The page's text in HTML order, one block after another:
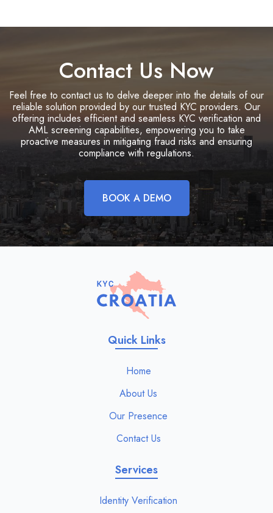
Contact Us Now
Feel free to contact us to delve deeper into the details of our
reliable solution provided by our trusted KYC providers. Our
offering includes efficient and seamless KYC verification and
AML screening capabilities, empowering you to take
proactive measures in mitigating fraud risks and ensuring
compliance with regulations.
BOOK A DEMO
Quick Links
Home
About Us
Our Presence
Contact Us
Services
Identity Verification